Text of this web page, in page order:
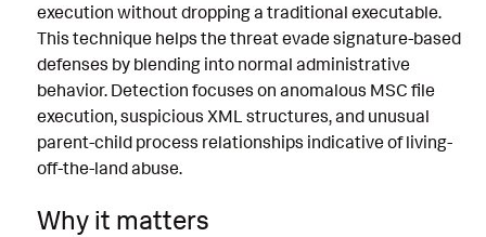
execution without dropping a traditional executable.
This technique helps the threat evade signature-based
defenses by blending into normal administrative
behavior. Detection focuses on anomalous MSC file
execution, suspicious XML structures, and unusual
parent-child process relationships indicative of living-
off-the-land abuse.
Why it matters